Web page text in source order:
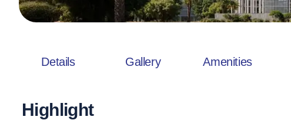
Details Gallery Amenities
Highlight